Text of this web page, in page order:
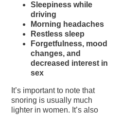
Sleepiness while
driving
Morning headaches
Restless sleep
Forgetfulness, mood
changes, and
decreased interest in
sex
It’s important to note that
snoring is usually much
lighter in women. It’s also